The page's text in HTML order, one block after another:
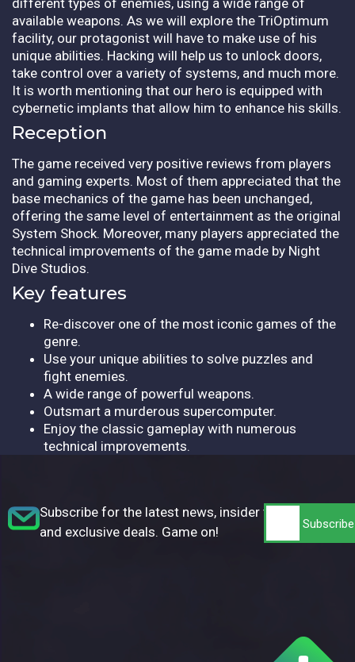
available weapons. As we will explore the TriOptimum
facility, our protagonist will have to make use of his
unique abilities. Hacking will help us to unlock doors,
take control over a variety of systems, and much more.
It is worth mentioning that our hero is equipped with
cybernetic implants that allow him to enhance his skills.
Reception
The game received very positive reviews from players
and gaming experts. Most of them appreciated that the
base mechanics of the game has been unchanged,
offering the same level of entertainment as the original
System Shock. Moreover, many players appreciated the
technical improvements of the game made by Night
Dive Studios.
Key features
Re-discover one of the most iconic games of the
genre.
Use your unique abilities to solve puzzles and
fight enemies.
A wide range of powerful weapons.
Outsmart a murderous supercomputer.
Enjoy the classic gameplay with numerous
technical improvements.
Subscribe for the latest news, insider tips,
and exclusive deals. Game on!